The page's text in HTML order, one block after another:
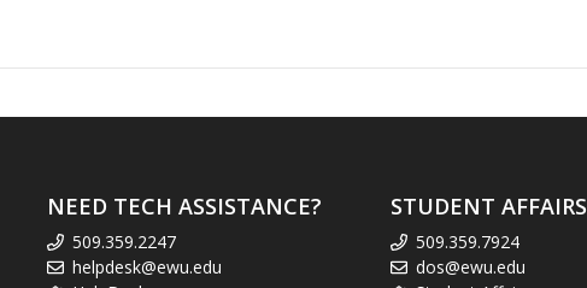
NEED TECH ASSISTANCE?
509.359.2247
helpdesk@ewu.edu
STUDENT AFFAIRS
509.359.7924
dos@ewu.edu